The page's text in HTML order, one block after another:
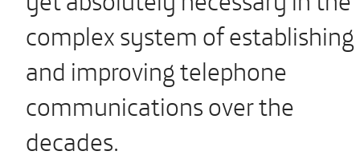
complex system of establishing
and improving telephone
communications over the
decades.